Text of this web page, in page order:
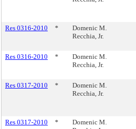
Res 0316-2010 *
Domenic M.
Recchia, Jr.
Res 0316-2010 *
Domenic M.
Recchia, Jr.
Res 0317-2010 *
Domenic M.
Recchia, Jr.
Res 0317-2010 *
Domenic M.